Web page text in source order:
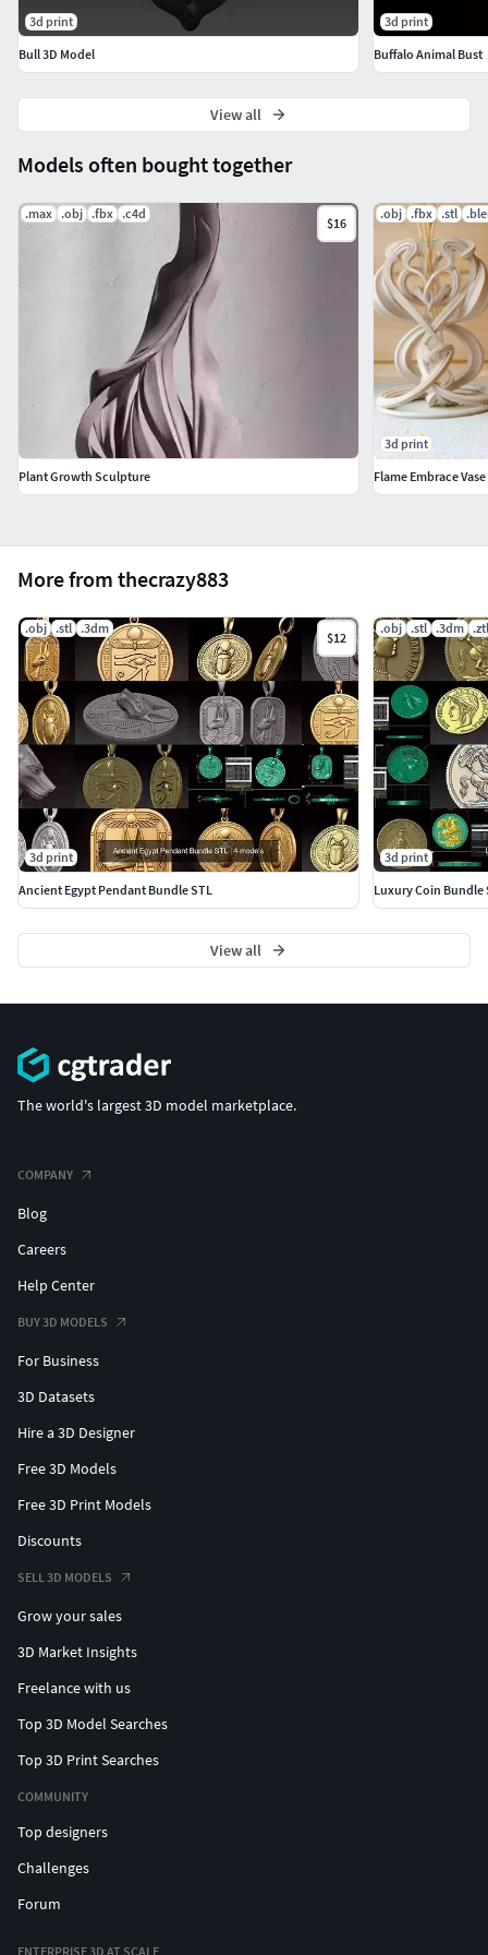
zodiac-inspired designs• CNC carving and engraving
projects
More from thecrazy883
.obj .stl .3dm
$12
3d print
Ancient Egypt Pendant Bundle STL
.obj .stl .3dm .ztl
3d print
Luxury Coin Bundle
View all
Models often bought together
.max .obj .fbx .c4d
$16
Plant Growth Sculpture
.obj .fbx .stl
3d print
Flame Embrace
3d print
Bull 3D Model
3d print
Buffalo Animal Bust
View all
The world's largest 3D model marketplace.
COMPANY
Blog
Careers
Help Center
BUY 3D MODELS
For Business
3D Datasets
Hire a 3D Designer
Free 3D Models
Free 3D Print Models
Discounts
SELL 3D MODELS
Grow your sales
3D Market Insights
Freelance with us
Top 3D Model Searches
Top 3D Print Searches
COMMUNITY
Top designers
Challenges
Forum
ENTERPRISE 3D AT SCALE